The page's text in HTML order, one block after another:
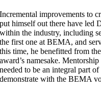
Incremental improvements to
put himself out there have led
within the industry, including
the first one at BEMA, and
this time, he benefitted from
award’s namesake.
needed to be an integral part
demonstrate with the BEMA